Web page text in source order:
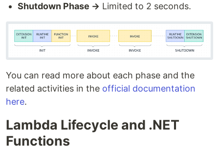
Shutdown Phase → Limited to 2 seconds.
You can read more about each phase and the
related activities in the official documentation
here.
Lambda Lifecycle and .NET
Functions